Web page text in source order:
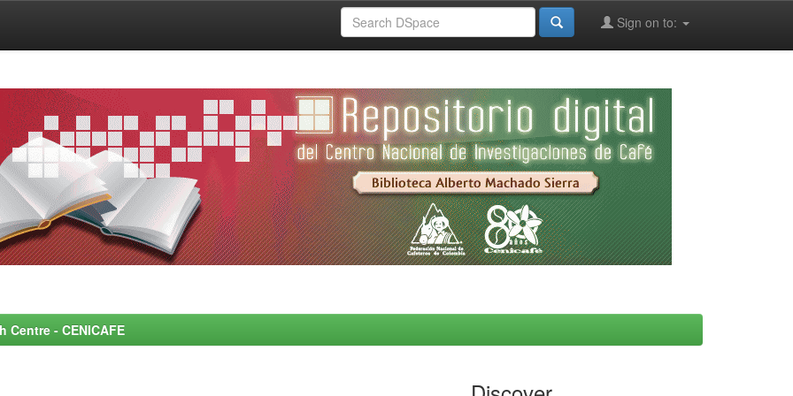
Sign on to:
- CENICAFE